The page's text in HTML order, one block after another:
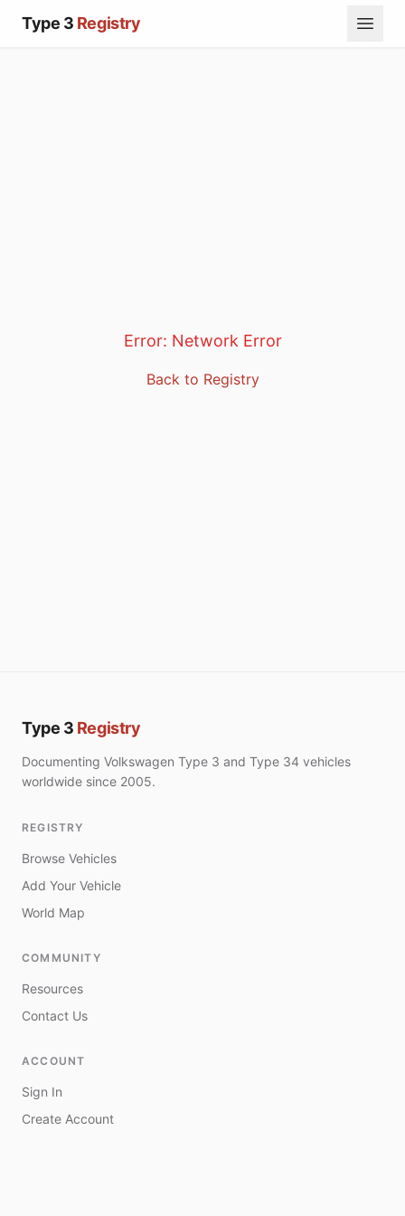
Type 3 Registry
Error: Network Error
Back to Registry
Type 3 Registry
Documenting Volkswagen Type 3 and Type 34 vehicles
worldwide since 2005.
REGISTRY
Browse Vehicles
Add Your Vehicle
World Map
COMMUNITY
Resources
Contact Us
ACCOUNT
Sign In
Create Account